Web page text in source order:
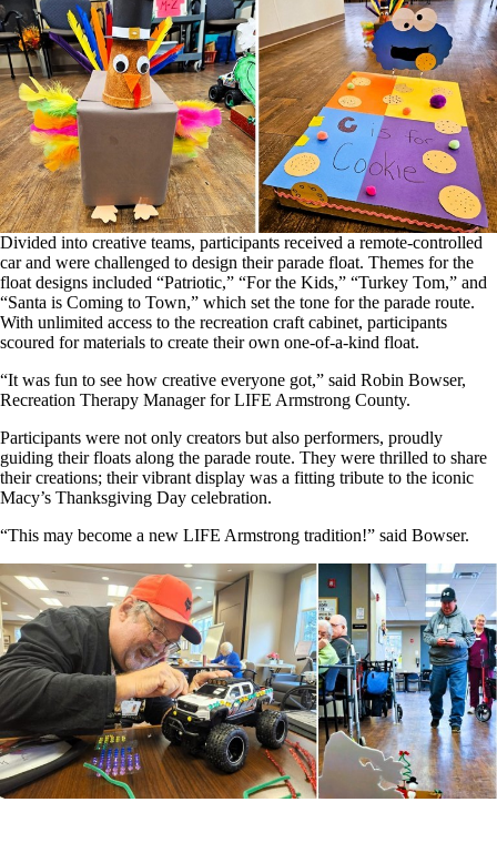
Divided into creative teams, participants received a remote-controlled
car and were challenged to design their parade float. Themes for the
float designs included “Patriotic,” “For the Kids,” “Turkey Tom,” and
“Santa is Coming to Town,” which set the tone for the parade route.
With unlimited access to the recreation craft cabinet, participants
scoured for materials to create their own one-of-a-kind float.
“It was fun to see how creative everyone got,” said Robin Bowser,
Recreation Therapy Manager for LIFE Armstrong County.
Participants were not only creators but also performers, proudly
guiding their floats along the parade route. They were thrilled to share
their creations; their vibrant display was a fitting tribute to the iconic
Macy’s Thanksgiving Day celebration.
“This may become a new LIFE Armstrong tradition!” said Bowser.